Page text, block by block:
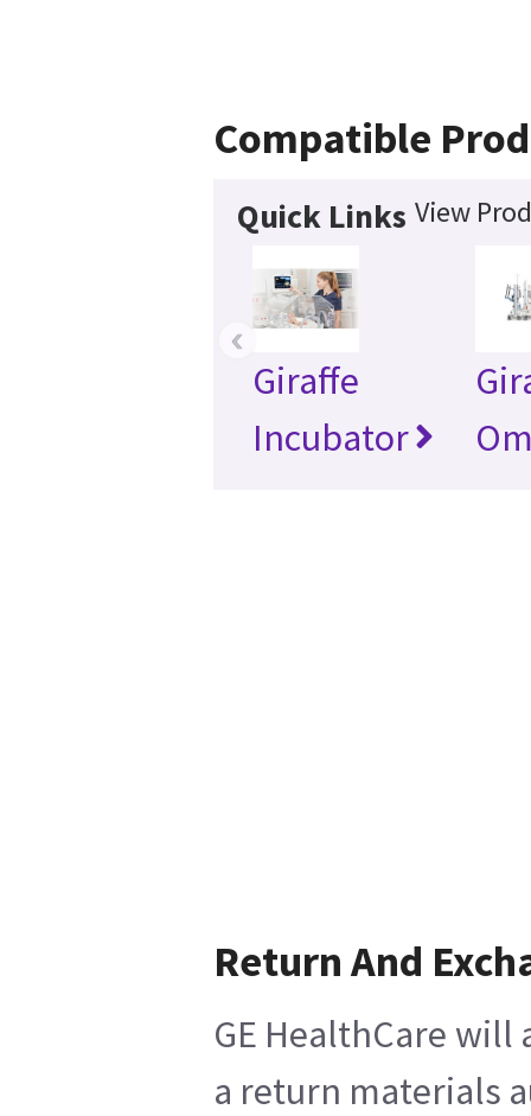
Compatible
Quick Links View
Giraffe
Incubator
‹
Return And
GE HealthCare
a return materials